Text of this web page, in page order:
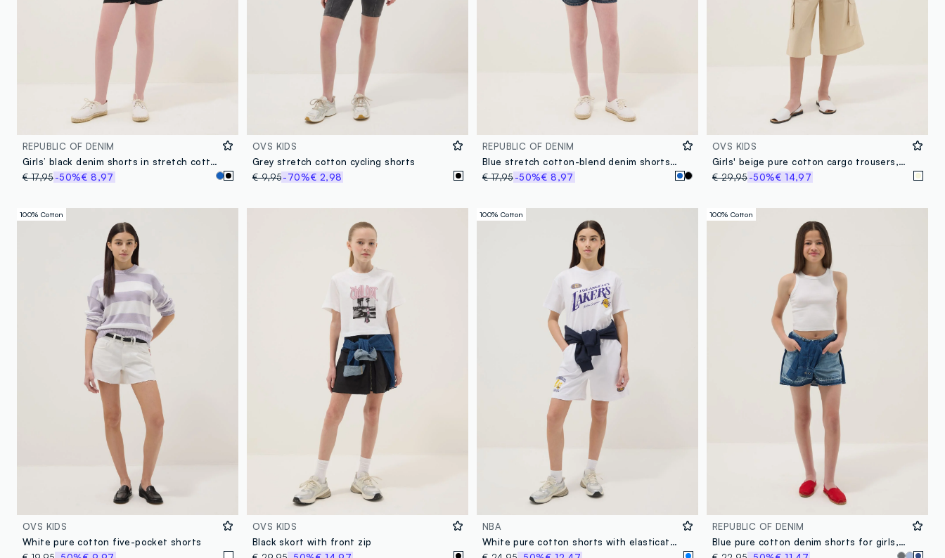
REPUBLIC OF DENIM
Girls’ black denim shorts in stretch cotton blend, slim fit
€ 17,95-50%€ 8,97
OVS KIDS
Grey stretch cotton cycling shorts
€ 9,95-70%€ 2,98
REPUBLIC OF DENIM
Blue stretch cotton-blend denim shorts for girls, slim fit
€ 17,95-50%€ 8,97
OVS KIDS
Girls' beige pure cotton cargo trousers, relaxed fit
€ 29,95-50%€ 14,97
100% Cotton
OVS KIDS
White pure cotton five-pocket shorts
OVS KIDS
Black skort with front zip
100% Cotton
NBA
White pure cotton shorts with elasticated waist
100% Cotton
REPUBLIC OF DENIM
Blue pure cotton denim shorts for girls, straight fit